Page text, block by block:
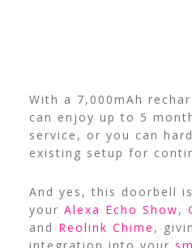
With a 7,000mAh
can enjoy up to 5
service, or you can
existing setup for
And yes, this doorbell
your Alexa Echo Show,
and Reolink Chime ,